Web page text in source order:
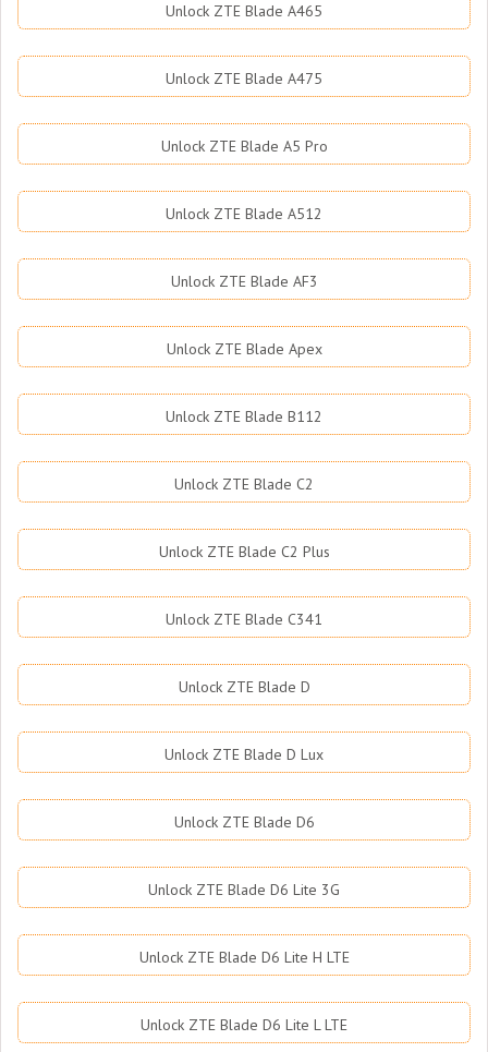
Unlock ZTE Blade A465
Unlock ZTE Blade A475
Unlock ZTE Blade A5 Pro
Unlock ZTE Blade A512
Unlock ZTE Blade AF3
Unlock ZTE Blade Apex
Unlock ZTE Blade B112
Unlock ZTE Blade C2
Unlock ZTE Blade C2 Plus
Unlock ZTE Blade C341
Unlock ZTE Blade D
Unlock ZTE Blade D Lux
Unlock ZTE Blade D6
Unlock ZTE Blade D6 Lite 3G
Unlock ZTE Blade D6 Lite H LTE
Unlock ZTE Blade D6 Lite L LTE